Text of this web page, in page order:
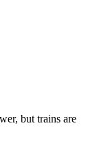
but trains are